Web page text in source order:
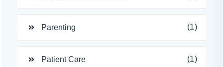
Parenting (1)
Patient Care (1)